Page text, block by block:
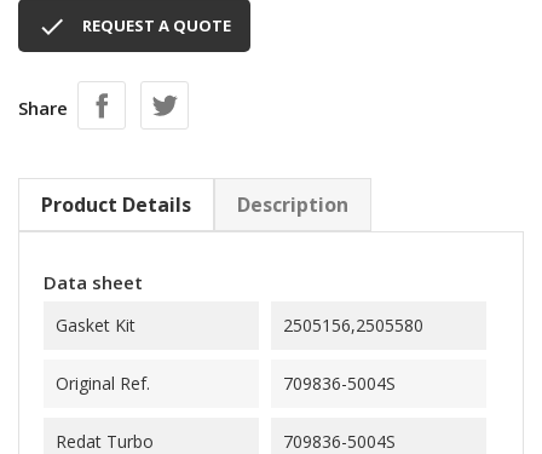
 REQUEST A QUOTE
Share
Product Details Description
Data sheet
Gasket Kit 2505156,2505580
Original Ref. 709836-5004S
Redat Turbo 709836-5004S